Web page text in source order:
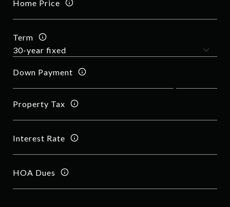
Home Price
Term
Down Payment
Property Tax
Interest Rate
HOA Dues